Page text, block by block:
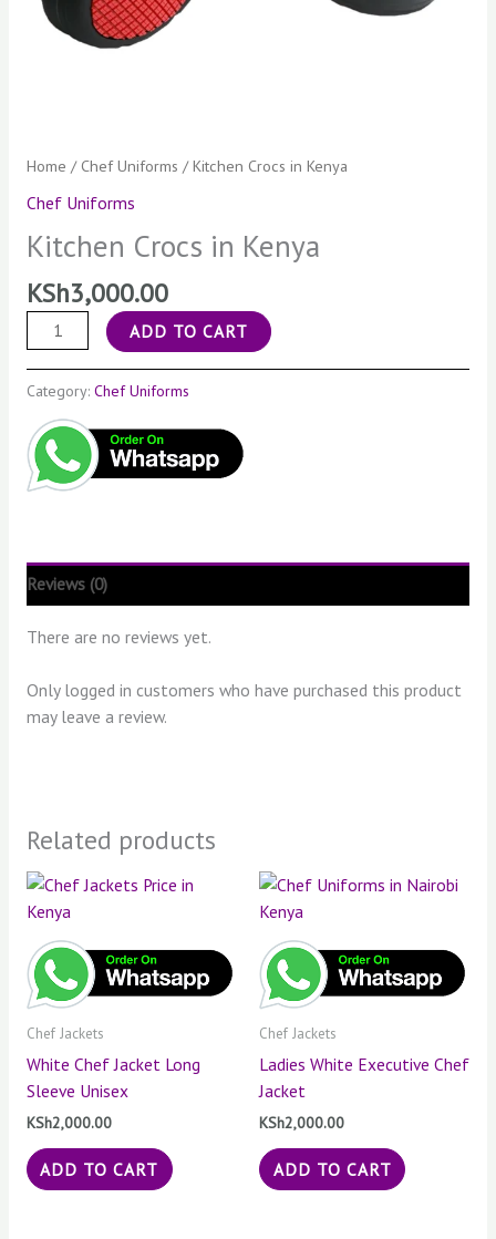
Home / Chef Uniforms / Kitchen Crocs in Kenya
Chef Uniforms
Kitchen Crocs in Kenya
KSh3,000.00
ADD TO CART
Category: Chef Uniforms
Reviews (0)
There are no reviews yet.
Only logged in customers who have purchased this product
may leave a review.
Related products
Chef Jackets
White Chef Jacket Long
Sleeve Unisex
KSh2,000.00
ADD TO CART
Chef Jackets
Ladies White Executive Chef
Jacket
KSh2,000.00
ADD TO CART